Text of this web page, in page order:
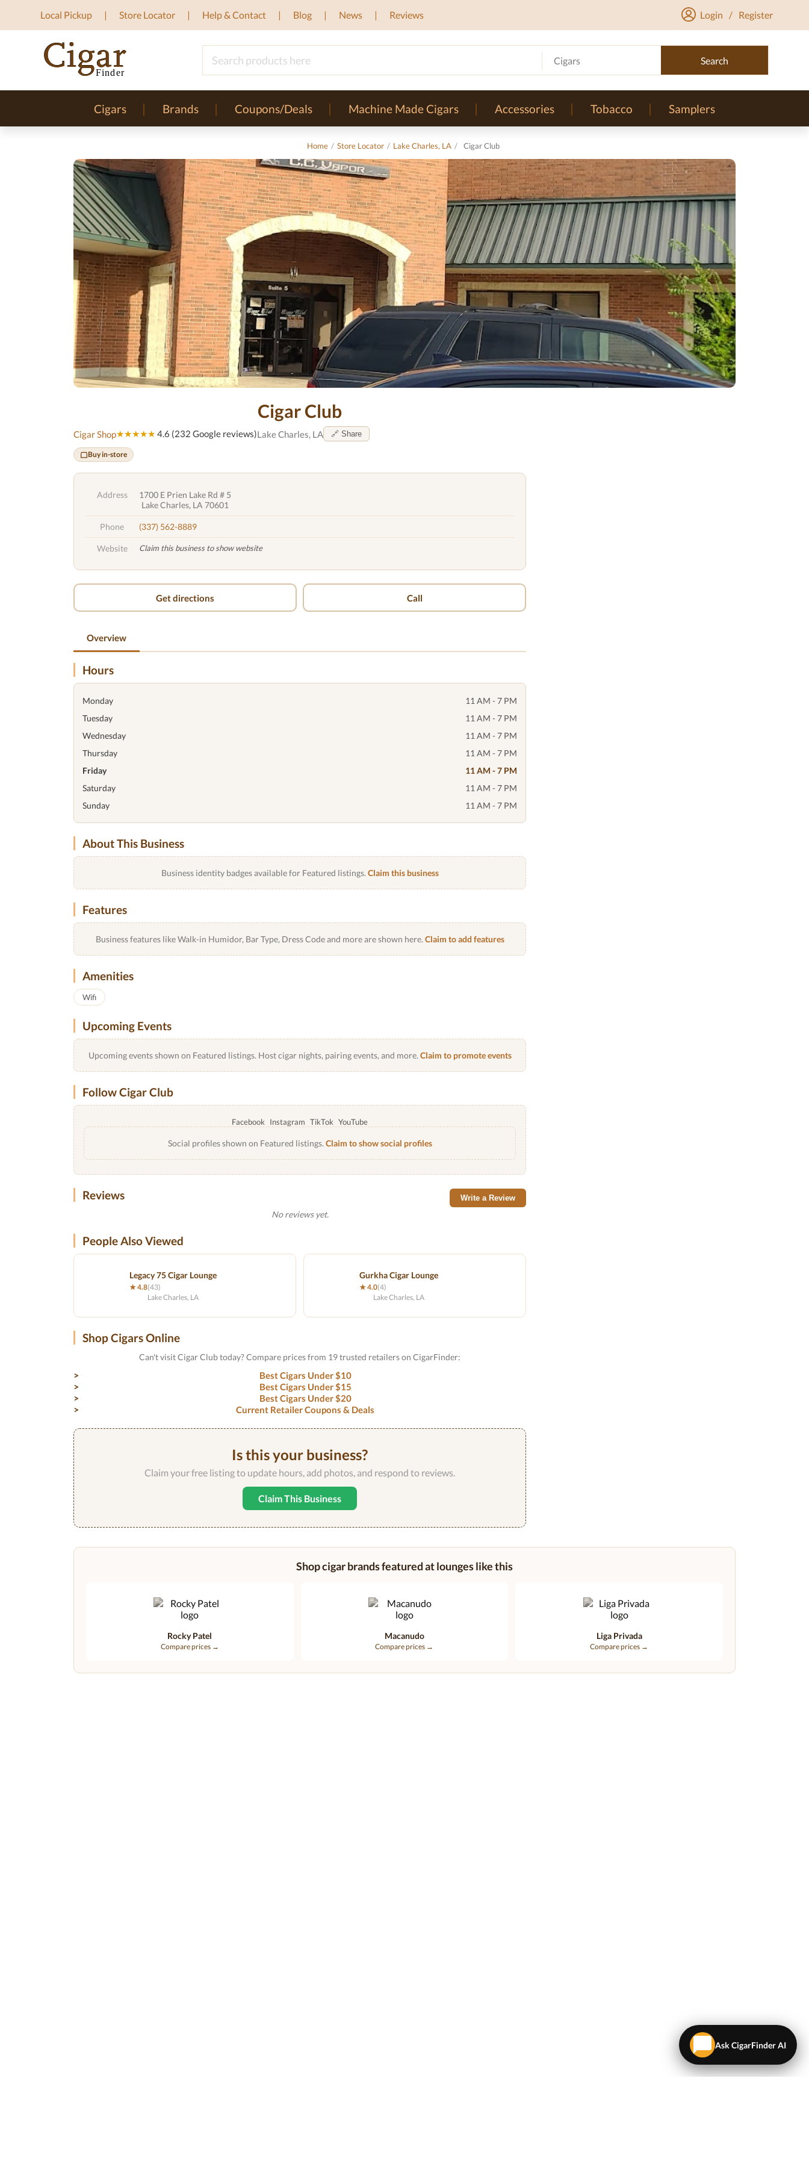
Local Pickup Store Locator Help & Contact Blog News Reviews Login / Register
Cigars Search
Cigars Brands Coupons/Deals Machine Made Cigars Accessories Tobacco Samplers
Home / Store Locator / Lake Charles, LA / Cigar Club
Cigar Club
Cigar Shop★★★★★ 4.6 (232 Google reviews)Lake Charles, LA 🔗 Share
Buy in-store
Address
1700 E Prien Lake Rd # 5
Lake Charles, LA 70601
Phone (337) 562-8889
Website Claim this business to show website
Get directions Call
Overview
Hours
Monday
11 AM - 7 PM
Tuesday
11 AM - 7 PM
Wednesday
11 AM - 7 PM
Thursday
11 AM - 7 PM
Friday
11 AM - 7 PM
Saturday
11 AM - 7 PM
Sunday
11 AM - 7 PM
About This Business
Business identity badges available for Featured listings. Claim this business
Features
Business features like Walk-in Humidor, Bar Type, Dress Code and more are shown here. Claim to add features
Amenities
Wifi
Upcoming Events
Upcoming events shown on Featured listings. Host cigar nights, pairing events, and more. Claim to promote events
Follow Cigar Club
Facebook Instagram TikTok YouTube
Social profiles shown on Featured listings. Claim to show social profiles
Reviews Write a Review
No reviews yet.
People Also Viewed
Legacy 75 Cigar Lounge
★ 4.8(43)
Lake Charles, LA
Gurkha Cigar Lounge
★ 4.0(4)
Lake Charles, LA
Shop Cigars Online
Can't visit Cigar Club today? Compare prices from 19 trusted retailers on CigarFinder:
Best Cigars Under $10
Best Cigars Under $15
Best Cigars Under $20
Current Retailer Coupons & Deals
Is this your business?
Claim your free listing to update hours, add photos, and respond to reviews.
Claim This Business
Shop cigar brands featured at lounges like this
Rocky Patel
Compare prices →
Macanudo
Compare prices →
Liga Privada
Compare prices →
Ask CigarFinder AI